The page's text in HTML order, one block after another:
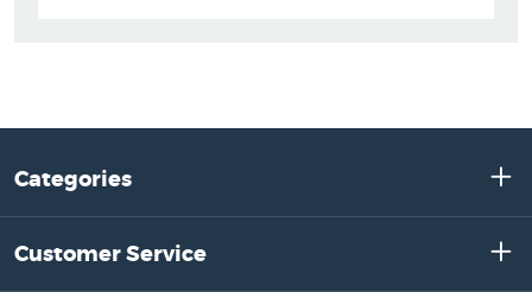
Categories
Customer Service